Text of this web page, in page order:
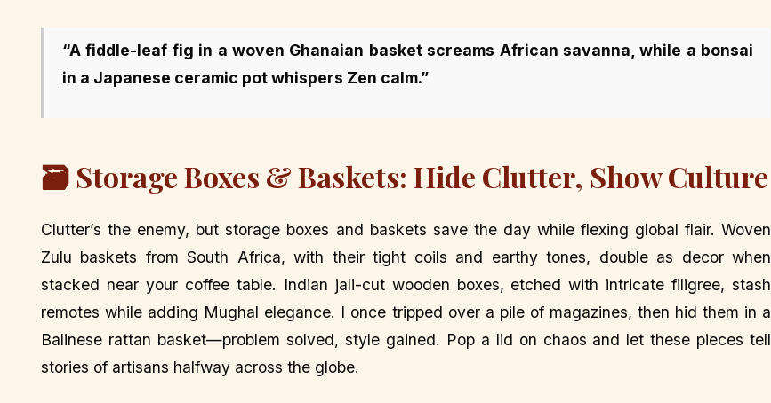
“A fiddle-leaf fig in a woven Ghanaian basket screams African savanna, while a bonsai
in a Japanese ceramic pot whispers Zen calm.”
🗃️ Storage Boxes & Baskets: Hide Clutter, Show Culture
Clutter’s the enemy, but storage boxes and baskets save the day while flexing global flair. Woven
Zulu baskets from South Africa, with their tight coils and earthy tones, double as decor when
stacked near your coffee table. Indian jali-cut wooden boxes, etched with intricate filigree, stash
remotes while adding Mughal elegance. I once tripped over a pile of magazines, then hid them in a
Balinese rattan basket—problem solved, style gained. Pop a lid on chaos and let these pieces tell
stories of artisans halfway across the globe.